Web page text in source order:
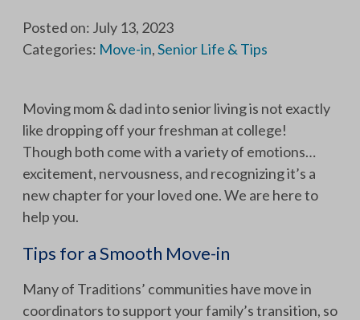
Posted on: July 13, 2023
Categories: Move-in,Senior Life & Tips
Moving mom & dad into senior living is not exactly
like dropping off your freshman at college!
Though both come with a variety of emotions…
excitement, nervousness, and recognizing it’s a
new chapter for your loved one. We are here to
help you.
Tips for a Smooth Move-in
Many of Traditions’ communities have move in
coordinators to support your family’s transition, so